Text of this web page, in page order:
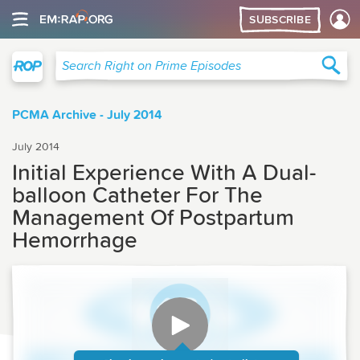
SUBSCRIBE
Search Right on Prime Episodes
PCMA Archive - July 2014
July 2014
Initial Experience With A Dual-
balloon Catheter For The
Management Of Postpartum
Hemorrhage